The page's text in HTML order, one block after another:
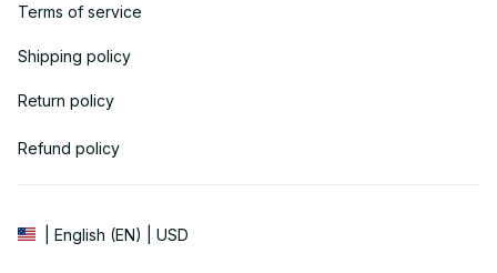
Terms of service
Shipping policy
Return policy
Refund policy
| English (EN) | USD